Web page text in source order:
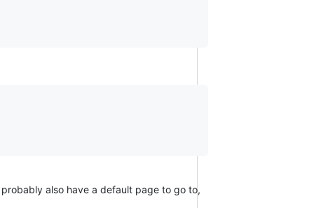
also have a default page to go to,